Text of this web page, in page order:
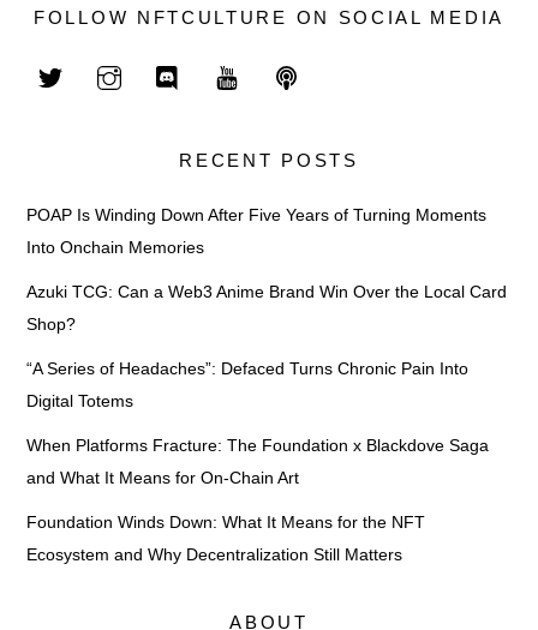
FOLLOW NFTCULTURE ON SOCIAL MEDIA
RECENT POSTS
POAP Is Winding Down After Five Years of Turning Moments
Into Onchain Memories
Azuki TCG: Can a Web3 Anime Brand Win Over the Local Card
Shop?
“A Series of Headaches”: Defaced Turns Chronic Pain Into
Digital Totems
When Platforms Fracture: The Foundation x Blackdove Saga
and What It Means for On-Chain Art
Foundation Winds Down: What It Means for the NFT
Ecosystem and Why Decentralization Still Matters
ABOUT